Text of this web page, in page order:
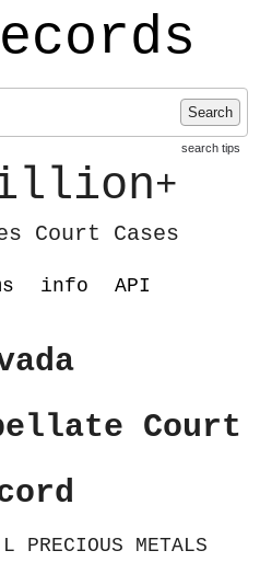
Search
search tips
+
Court Cases
info API
Court
METALS